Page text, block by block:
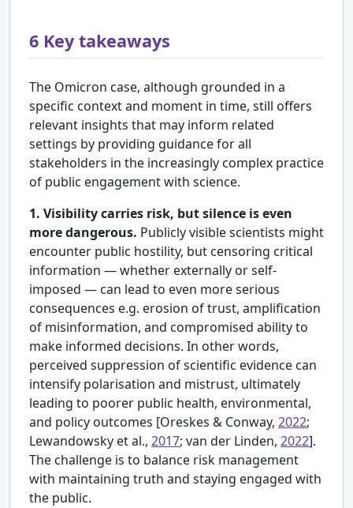
6 Key takeaways
The Omicron case, although grounded in a
specific context and moment in time, still offers
relevant insights that may inform related
settings by providing guidance for all
stakeholders in the increasingly complex practice
of public engagement with science.
1. Visibility carries risk, but silence is even
more dangerous. Publicly visible scientists might
encounter public hostility, but censoring critical
information — whether externally or self-
imposed — can lead to even more serious
consequences e.g. erosion of trust, amplification
of misinformation, and compromised ability to
make informed decisions. In other words,
perceived suppression of scientific evidence can
intensify polarisation and mistrust, ultimately
leading to poorer public health, environmental,
and policy outcomes [Oreskes & Conway, 2022;
Lewandowsky et al., 2017; van der Linden, 2022].
The challenge is to balance risk management
with maintaining truth and staying engaged with
the public.